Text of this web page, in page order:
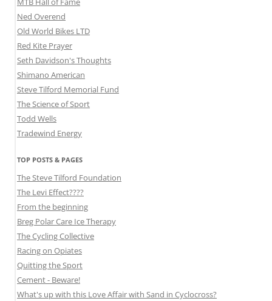
Ned Overend
Old World Bikes LTD
Red Kite Prayer
Seth Davidson's Thoughts
Shimano American
Steve Tilford Memorial Fund
The Science of Sport
Todd Wells
Tradewind Energy
TOP POSTS & PAGES
The Steve Tilford Foundation
The Levi Effect????
From the beginning
Breg Polar Care Ice Therapy
The Cycling Collective
Racing on Opiates
Quitting the Sport
Cement - Beware!
What's up with this Love Affair with Sand in Cyclocross?